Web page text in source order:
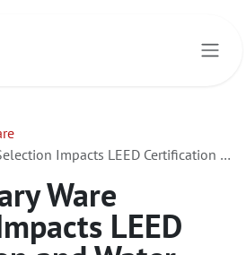
Impacts LEED Certification and Water Efficiency
Ware
LEED